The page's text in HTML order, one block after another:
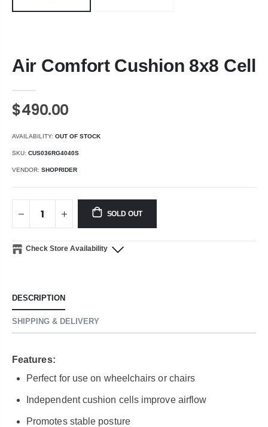
Air Comfort Cushion 8x8 Cell
$490.00
AVAILABILITY: OUT OF STOCK
SKU: CUS036RG4040S
VENDOR: SHOPRIDER
SOLD OUT
Check Store Availability
DESCRIPTION
SHIPPING & DELIVERY
Features:
Perfect for use on wheelchairs or chairs
Independent cushion cells improve airflow
Promotes stable posture